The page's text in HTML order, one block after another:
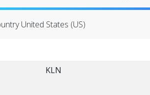
United States (US)
KLN